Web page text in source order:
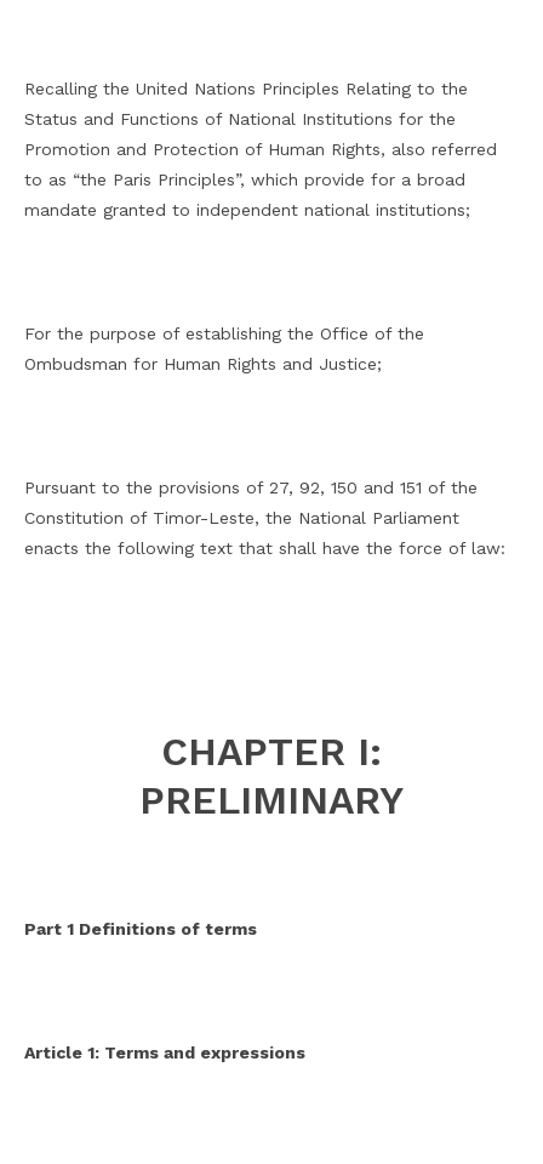
Recalling the United Nations Principles Relating to the
Status and Functions of National Institutions for the
Promotion and Protection of Human Rights, also referred
to as “the Paris Principles”, which provide for a broad
mandate granted to independent national institutions;
For the purpose of establishing the Office of the
Ombudsman for Human Rights and Justice;
Pursuant to the provisions of 27, 92, 150 and 151 of the
Constitution of Timor-Leste, the National Parliament
enacts the following text that shall have the force of law:
CHAPTER I:
PRELIMINARY
Part 1 Definitions of terms
Article 1: Terms and expressions